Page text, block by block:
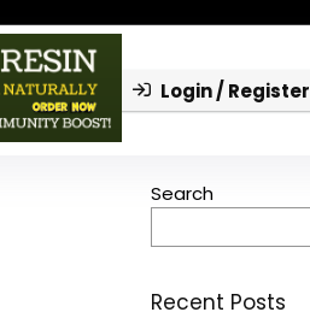
Login / Register
Search
Recent Posts